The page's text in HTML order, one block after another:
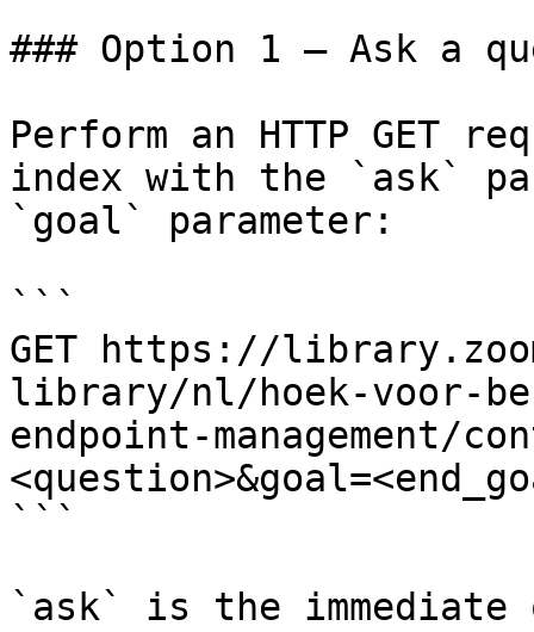
### Option 1 — Ask a
Perform an HTTP GET
index with the `ask`
`goal` parameter:
```
GET https://
library/nl/hoek-voor-
endpoint-management/
```
`ask` is the